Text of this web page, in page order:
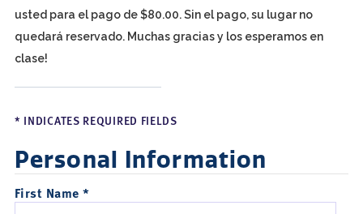
usted para el pago de $80.00. Sin el pago, su lugar no
quedará reservado. Muchas gracias y los esperamos en
clase!
* INDICATES REQUIRED FIELDS
Personal Information
First Name *